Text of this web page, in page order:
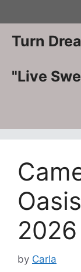
to
content
Turn
"Live
2026
by Carla